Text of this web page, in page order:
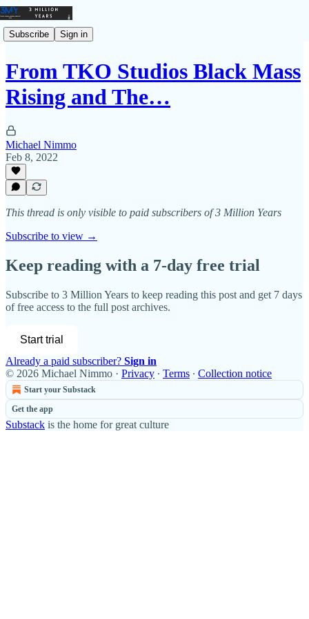
Subscribe Sign in
From TKO Studios Black Mass
Rising and The…
Michael Nimmo
Feb 8, 2022
This thread is only visible to paid subscribers of 3 Million Years
Subscribe to view →
Keep reading with a 7-day free trial
Subscribe to 3 Million Years to keep reading this post and get 7 days
of free access to the full post archives.
Start trial
Already a paid subscriber? Sign in
© 2026 Michael Nimmo · Privacy ∙ Terms ∙ Collection notice
Start your Substack
Get the app
Substack is the home for great culture